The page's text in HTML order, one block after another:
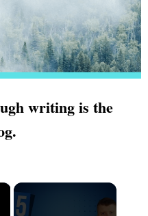
writing is the
×